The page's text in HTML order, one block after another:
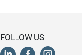
FOLLOW US